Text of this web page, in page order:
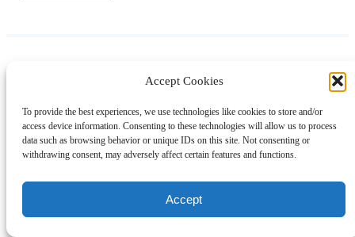
Accept Cookies
To provide the best experiences, we use technologies like cookies to store and/or
access device information. Consenting to these technologies will allow us to process
data such as browsing behavior or unique IDs on this site. Not consenting or
withdrawing consent, may adversely affect certain features and functions.
Accept
LinkedIn
AboutContactShoppingGift Guides
© 2024 Giveaway Bandit